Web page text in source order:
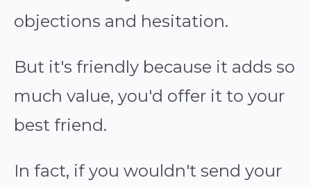
objections and hesitation.
But it's friendly because it adds so
much value, you'd offer it to your
best friend.
In fact, if you wouldn't send your